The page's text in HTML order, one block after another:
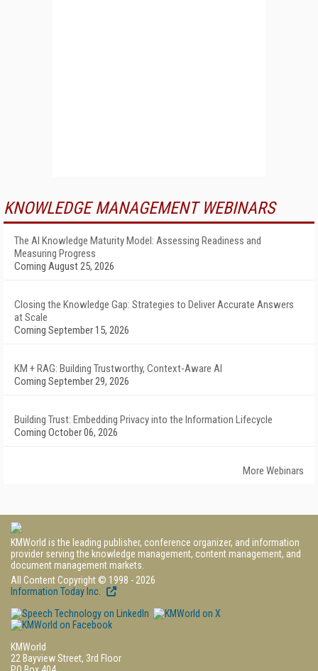
KNOWLEDGE MANAGEMENT WEBINARS
The AI Knowledge Maturity Model: Assessing Readiness and
Measuring Progress
Coming August 25, 2026
Closing the Knowledge Gap: Strategies to Deliver Accurate Answers
at Scale
Coming September 15, 2026
KM + RAG: Building Trustworthy, Context-Aware AI
Coming September 29, 2026
Building Trust: Embedding Privacy into the Information Lifecycle
Coming October 06, 2026
More Webinars
KMWorld is the leading publisher, conference organizer, and information
provider serving the knowledge management, content management, and
document management markets.
All Content Copyright © 1998 - 2026
Information Today Inc.
KMWorld
22 Bayview Street, 3rd Floor